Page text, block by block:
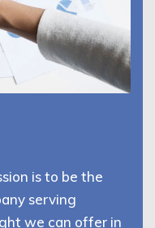
is to be the
serving
we can offer in